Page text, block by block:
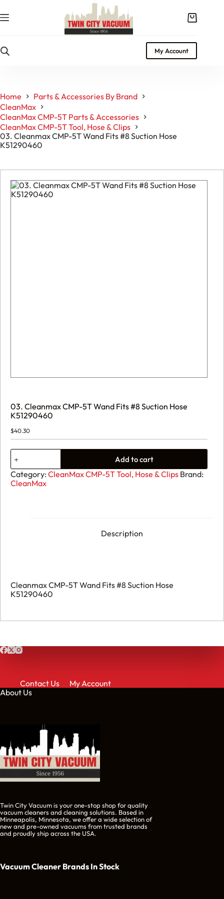
to
content
Shopping
My Account
Home
Parts & Accessories By Brand
CleanMax
CleanMax CMP-5T Parts & Accessories
CleanMax CMP-5T Tool, Hose & Clips
03. Cleanmax CMP-5T Wand Fits #8 Suction Hose
K51290460
03. Cleanmax CMP-5T Wand Fits #8 Suction Hose
K51290460
$40.30
03.
Cleanmax
CMP-
5T
Wand
Add to cart
Category: CleanMax CMP-5T Tool, Hose & Clips Brand:
CleanMax
Description
Cleanmax CMP-5T Wand Fits #8 Suction Hose
K51290460
Contact Us
My Account
About Us
Twin City Vacuum is your one-stop shop for quality
vacuum cleaners and cleaning solutions. Based in
Minneapolis, Minnesota, we offer a wide selection of
new and pre-owned vacuums from trusted brands
and proudly ship across the USA.
Vacuum Cleaner Brands In Stock